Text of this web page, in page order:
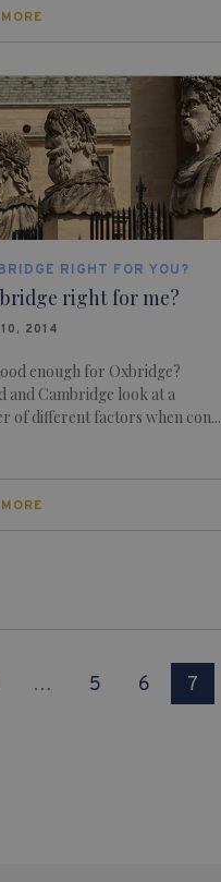
RIGHT FOR YOU?
right for me?
2014
enough for Oxbridge?
and Cambridge look at a
of different factors when con...
… 5 6 7